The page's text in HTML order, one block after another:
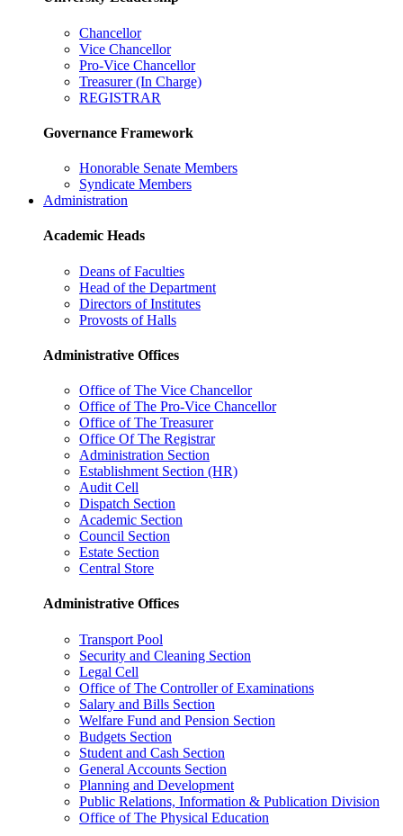
Chancellor
Vice Chancellor
Pro-Vice Chancellor
Treasurer (In Charge)
REGISTRAR
Governance Framework
Honorable Senate Members
Syndicate Members
Administration
Academic Heads
Deans of Faculties
Head of the Department
Directors of Institutes
Provosts of Halls
Administrative Offices
Office of The Vice Chancellor
Office of The Pro-Vice Chancellor
Office of The Treasurer
Office Of The Registrar
Administration Section
Establishment Section (HR)
Audit Cell
Dispatch Section
Academic Section
Council Section
Estate Section
Central Store
Administrative Offices
Transport Pool
Security and Cleaning Section
Legal Cell
Office of The Controller of Examinations
Salary and Bills Section
Welfare Fund and Pension Section
Budgets Section
Student and Cash Section
General Accounts Section
Planning and Development
Public Relations, Information & Publication Division
Office of The Physical Education